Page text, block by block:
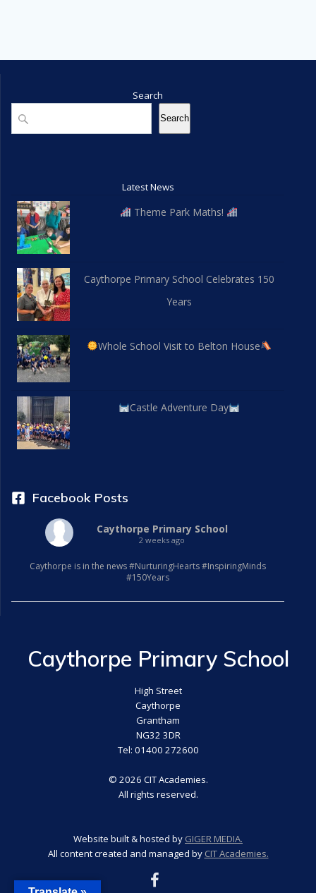
Search
Search
Search
Latest News
Theme Park Maths!
Caythorpe Primary School Celebrates 150
Years
Whole School Visit to Belton House
Castle Adventure Day
Facebook Posts
Caythorpe Primary School
2 weeks ago
Caythorpe is in the news #NurturingHearts #InspiringMinds
#150Years
Caythorpe Primary School
High Street
Caythorpe
Grantham
NG32 3DR
Tel: 01400 272600
© 2026 CIT Academies.
All rights reserved.
Website built & hosted by GIGER MEDIA.
All content created and managed by CIT Academies.